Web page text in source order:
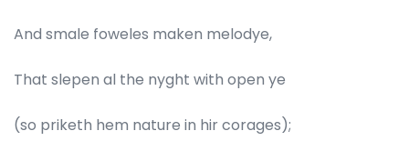
And smale foweles maken melodye,
That slepen al the nyght with open ye
(so priketh hem nature in hir corages);